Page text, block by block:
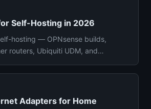
Self-Hosting in 2026
hosting — OPNsense builds,
routers, Ubiquiti UDM, and
Adapters for Home